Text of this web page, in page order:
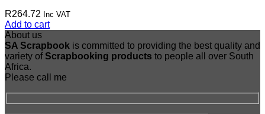
R264.72 Inc VAT
Add to cart
About us
SA Scrapbook is committed to providing the best quality and
variety of Scrapbooking products to people all over South
Africa.
Please call me